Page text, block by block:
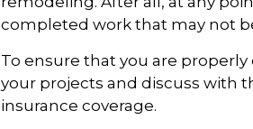
completed work that may not
To ensure that you are
your projects and discuss with
insurance coverage.